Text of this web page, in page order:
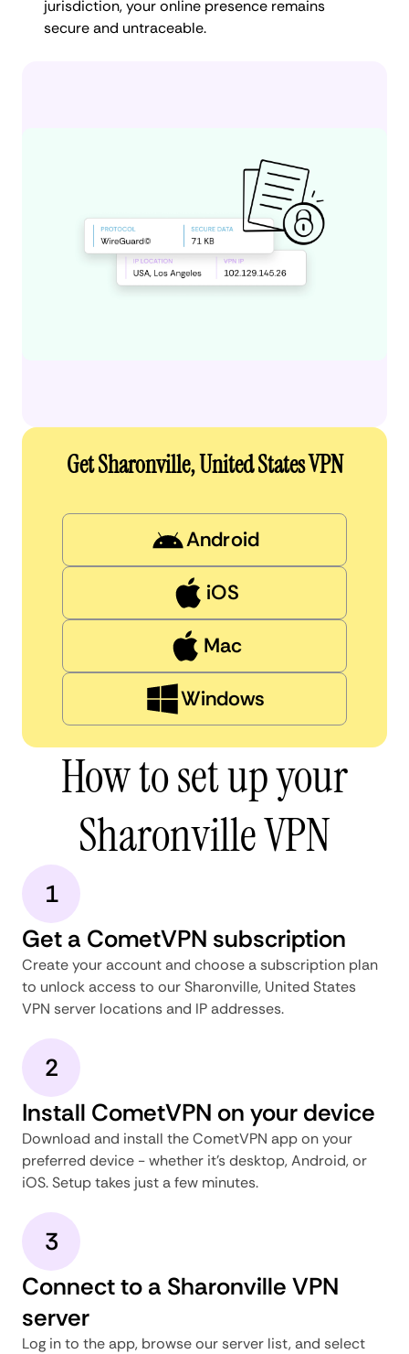
jurisdiction, your online presence remains
secure and untraceable.
Get Sharonville, United States VPN
Android
iOS
Mac
Windows
How to set up your
Sharonville VPN
1
Get a CometVPN subscription
Create your account and choose a subscription plan
to unlock access to our Sharonville, United States
VPN server locations and IP addresses.
2
Install CometVPN on your device
Download and install the CometVPN app on your
preferred device - whether it's desktop, Android, or
iOS. Setup takes just a few minutes.
3
Connect to a Sharonville VPN
server
Log in to the app, browse our server list, and select